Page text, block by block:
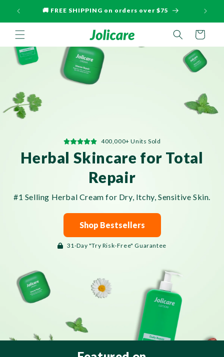
content
🚚 FREE SHIPPING on orders over $75 🏆
Cart
400,000+ Units Sold
Herbal Skincare for Total
Repair
#1 Selling Herbal Cream for Dry, Itchy, Sensitive Skin.
Shop Bestsellers
31-Day "Try Risk-Free" Guarantee